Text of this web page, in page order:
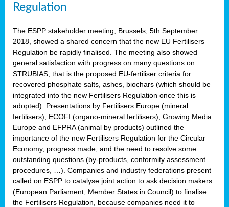
Regulation
The ESPP stakeholder meeting, Brussels, 5th September
2018, showed a shared concern that the new EU Fertilisers
Regulation be rapidly finalised. The meeting also showed
general satisfaction with progress on many questions on
STRUBIAS, that is the proposed EU-fertiliser criteria for
recovered phosphate salts, ashes, biochars (which should be
integrated into the new Fertilisers Regulation once this is
adopted). Presentations by Fertilisers Europe (mineral
fertilisers), ECOFI (organo-mineral fertilisers), Growing Media
Europe and EFPRA (animal by products) outlined the
importance of the new Fertilisers Regulation for the Circular
Economy, progress made, and the need to resolve some
outstanding questions (by-products, conformity assessment
procedures, …). Companies and industry federations present
called on ESPP to catalyse joint action to ask decision makers
(European Parliament, Member States in Council) to finalise
the Fertilisers Regulation, because companies need it to